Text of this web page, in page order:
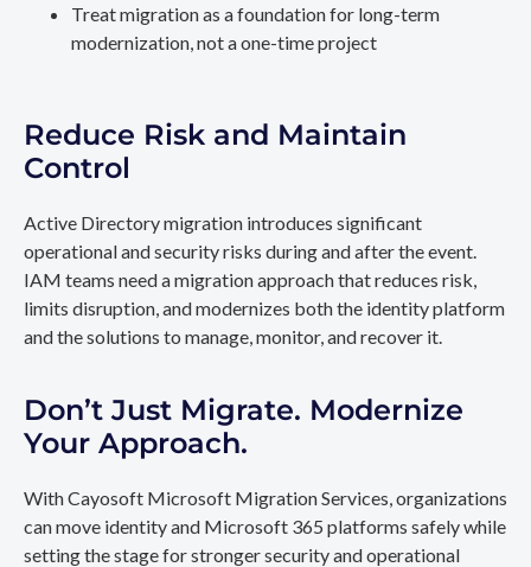
Treat migration as a foundation for long-term
modernization, not a one-time project
Reduce Risk and Maintain
Control
Active Directory migration introduces significant
operational and security risks during and after the event.
IAM teams need a migration approach that reduces risk,
limits disruption, and modernizes both the identity platform
and the solutions to manage, monitor, and recover it.
Don’t Just Migrate. Modernize
Your Approach.
With Cayosoft Microsoft Migration Services, organizations
can move identity and Microsoft 365 platforms safely while
setting the stage for stronger security and operational